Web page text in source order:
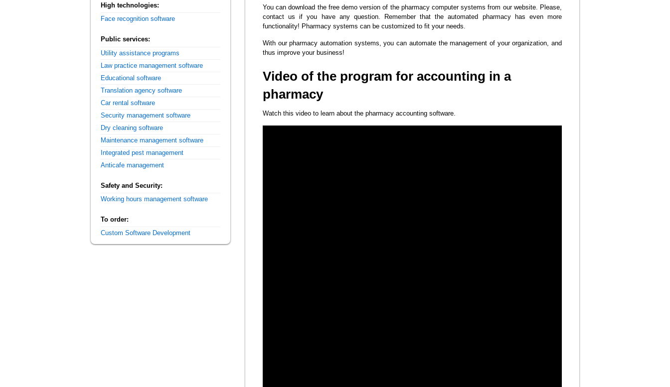
You can download the free demo version of the pharmacy computer systems from our website. Please,
contact us if you have any question. Remember that the automated pharmacy has even more
functionality! Pharmacy systems can be customized to fit your needs.
With our pharmacy automation systems, you can automate the management of your organization, and
thus improve your business!
Video of the program for accounting in a
pharmacy
Watch this video to learn about the pharmacy accounting software.
High technologies:
Face recognition software
Public services:
Utility assistance programs
Law practice management software
Educational software
Translation agency software
Car rental software
Security management software
Dry cleaning software
Maintenance management software
Integrated pest management
Anticafe management
Safety and Security:
Working hours management software
To order:
Custom Software Development